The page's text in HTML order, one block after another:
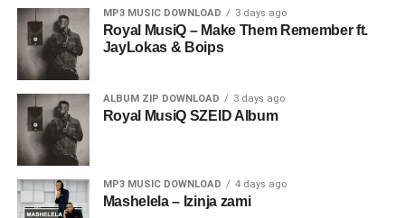
MP3 MUSIC DOWNLOAD 3 days ago
Royal MusiQ – Make Them Remember ft.
JayLokas & Boips
ALBUM ZIP DOWNLOAD 3 days ago
Royal MusiQ SZEID Album
MP3 MUSIC DOWNLOAD 4 days ago
Mashelela – Izinja zami